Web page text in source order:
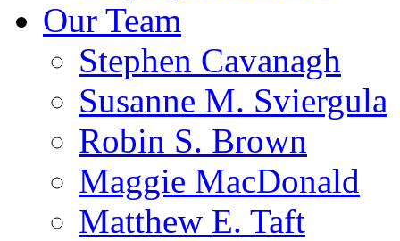
Our Team
Stephen Cavanagh
Susanne M. Sviergula
Robin S. Brown
Maggie MacDonald
Matthew E. Taft